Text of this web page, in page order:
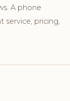
A phone
service, pricing,